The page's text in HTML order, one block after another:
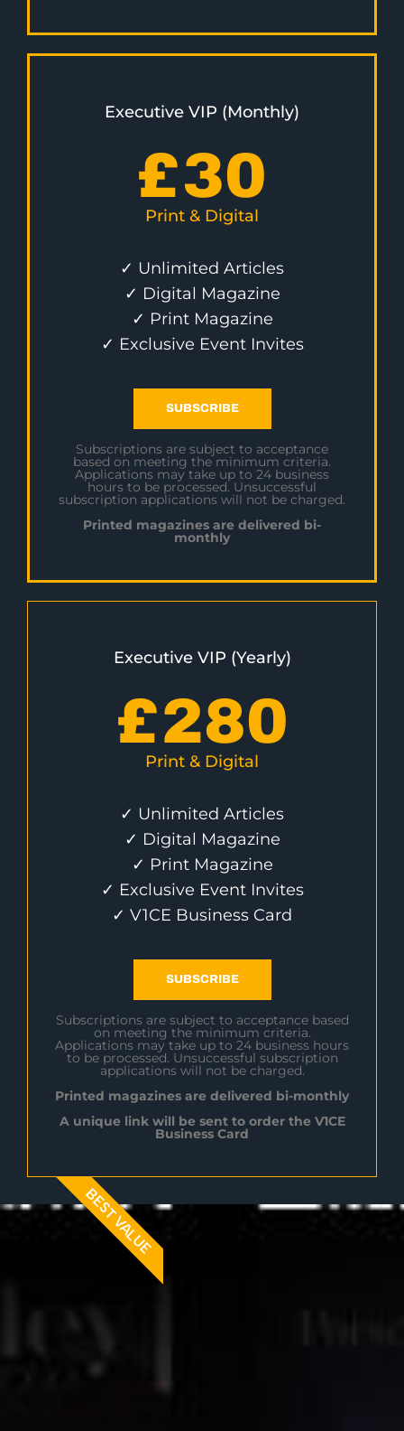
Executive VIP (Monthly)
£30
Print & Digital
✓ Unlimited Articles
✓ Digital Magazine
✓ Print Magazine
✓ Exclusive Event Invites
SUBSCRIBE
Subscriptions are subject to acceptance
based on meeting the minimum criteria.
Applications may take up to 24 business
hours to be processed. Unsuccessful
subscription applications will not be charged.
Printed magazines are delivered bi-
monthly
Executive VIP (Yearly)
£280
Print & Digital
✓ Unlimited Articles
✓ Digital Magazine
✓ Print Magazine
✓ Exclusive Event Invites
✓ V1CE Business Card
SUBSCRIBE
Subscriptions are subject to acceptance based
on meeting the minimum criteria.
Applications may take up to 24 business hours
to be processed. Unsuccessful subscription
applications will not be charged.
Printed magazines are delivered bi-monthly
A unique link will be sent to order the V1CE
Business Card
BEST VALUE